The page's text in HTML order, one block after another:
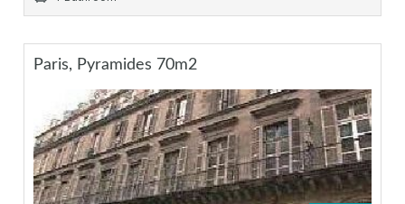
Paris, Pyramides 70m2